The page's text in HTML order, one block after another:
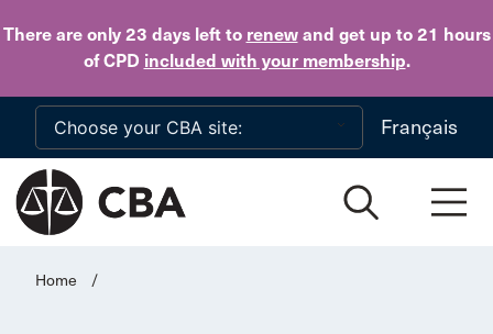
There are only 23 daysleft to renewand get up to 21 hours
of CPD included with your membership.
Skip to main content
Français
Home /